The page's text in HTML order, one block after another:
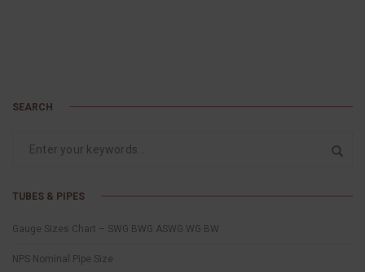
SEARCH
TUBES & PIPES
Gauge Sizes Chart – SWG BWG ASWG WG BW
NPS Nominal Pipe Size